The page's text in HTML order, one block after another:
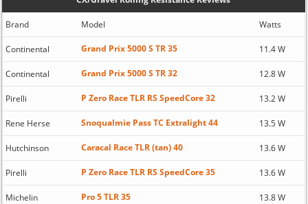
Brand Model Watts
Continental Grand Prix 5000 S TR 35 11.4 W
Continental Grand Prix 5000 S TR 32 12.8 W
Pirelli P Zero Race TLR RS SpeedCore 32 13.2 W
Rene Herse Snoqualmie Pass TC Extralight 44 13.5 W
Hutchinson Caracal Race TLR (tan) 40 13.6 W
Pirelli P Zero Race TLR RS SpeedCore 35 13.6 W
Michelin Pro 5 TLR 35 13.8 W